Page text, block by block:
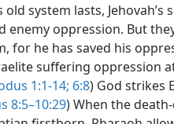
old system lasts,
enemy oppression. But
for he has saved his
suffering oppression
1:1-14; 6:8) God strikes
8:5–10:29) When the